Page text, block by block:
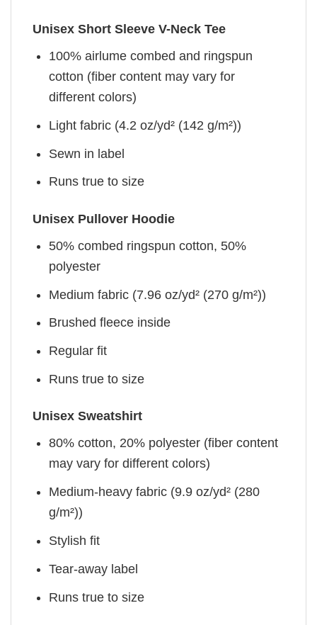
Unisex Short Sleeve V-Neck Tee
100% airlume combed and ringspun
cotton (fiber content may vary for
different colors)
Light fabric (4.2 oz/yd² (142 g/m²))
Sewn in label
Runs true to size
Unisex Pullover Hoodie
50% combed ringspun cotton, 50%
polyester
Medium fabric (7.96 oz/yd² (270 g/m²))
Brushed fleece inside
Regular fit
Runs true to size
Unisex Sweatshirt
80% cotton, 20% polyester (fiber content
may vary for different colors)
Medium-heavy fabric (9.9 oz/yd² (280
g/m²))
Stylish fit
Tear-away label
Runs true to size